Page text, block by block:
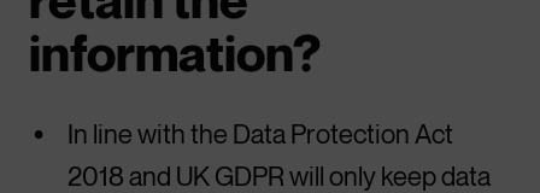
information?
In line with the Data Protection Act
2018 and UK GDPR will only keep data